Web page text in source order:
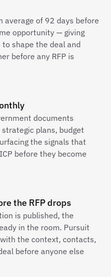
average of 92 days before
opportunity — giving
shape the deal and
before any RFP is
documents
plans, budget
the signals that
before they become
the RFP drops
is published, the
in the room. Pursuit
the context, contacts,
before anyone else